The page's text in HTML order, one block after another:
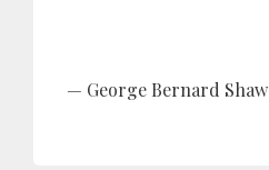
George Bernard Shaw